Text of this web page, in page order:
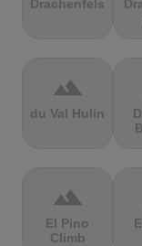
Drachenfels
terrain
du Val Hulin
terrain
El Pino
Climb